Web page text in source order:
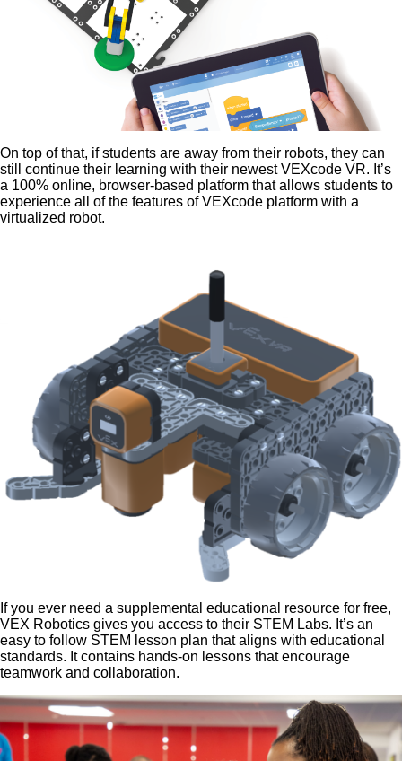
On top of that, if students are away from their robots, they can
still continue their learning with their newest VEXcode VR. It’s
a 100% online, browser-based platform that allows students to
experience all of the features of VEXcode platform with a
virtualized robot.
If you ever need a supplemental educational resource for free,
VEX Robotics gives you access to their STEM Labs. It’s an
easy to follow STEM lesson plan that aligns with educational
standards. It contains hands-on lessons that encourage
teamwork and collaboration.